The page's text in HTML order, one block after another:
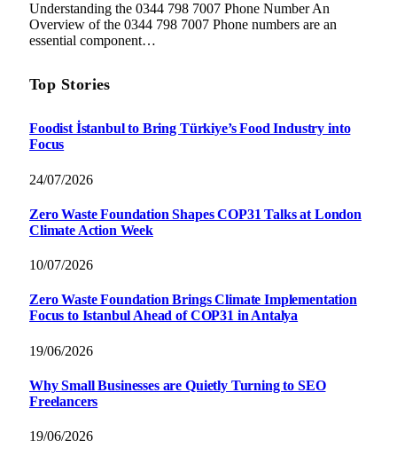
Understanding the 0344 798 7007 Phone Number An
Overview of the 0344 798 7007 Phone numbers are an
essential component…
Top Stories
Foodist İstanbul to Bring Türkiye’s Food Industry into
Focus
24/07/2026
Zero Waste Foundation Shapes COP31 Talks at London
Climate Action Week
10/07/2026
Zero Waste Foundation Brings Climate Implementation
Focus to Istanbul Ahead of COP31 in Antalya
19/06/2026
Why Small Businesses are Quietly Turning to SEO
Freelancers
19/06/2026